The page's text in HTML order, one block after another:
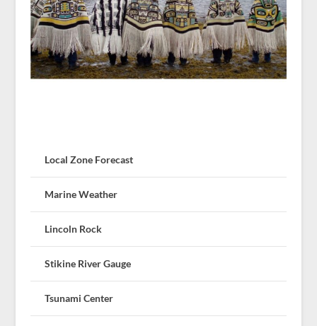
Local Zone Forecast
Marine Weather
Lincoln Rock
Stikine River Gauge
Tsunami Center